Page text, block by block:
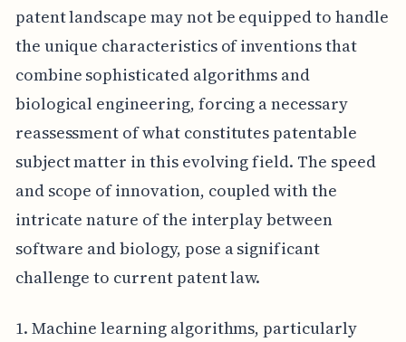
patent landscape may not be equipped to handle
the unique characteristics of inventions that
combine sophisticated algorithms and
biological engineering, forcing a necessary
reassessment of what constitutes patentable
subject matter in this evolving field. The speed
and scope of innovation, coupled with the
intricate nature of the interplay between
software and biology, pose a significant
challenge to current patent law.
1. Machine learning algorithms, particularly